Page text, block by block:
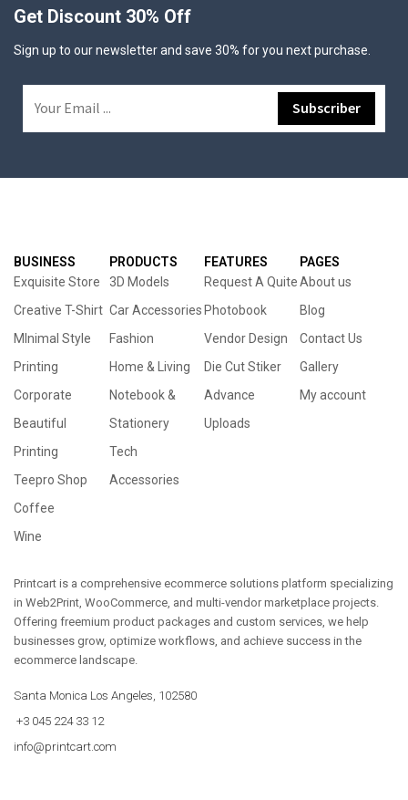
Get Discount 30% Off
Sign up to our newsletter and save 30% for you next purchase.
BUSINESS
Exquisite Store
Creative T-Shirt
MInimal Style
Printing
Corporate
Beautiful
Printing
Teepro Shop
Coffee
Wine
PRODUCTS
3D Models
Car Accessories
Fashion
Home & Living
Notebook &
Stationery
Tech
Accessories
FEATURES
Request A Quite
Photobook
Vendor Design
Die Cut Stiker
Advance
Uploads
PAGES
About us
Blog
Contact Us
Gallery
My account
Printcart is a comprehensive ecommerce solutions platform specializing
in Web2Print, WooCommerce, and multi-vendor marketplace projects.
Offering freemium product packages and custom services, we help
businesses grow, optimize workflows, and achieve success in the
ecommerce landscape.
Santa Monica Los Angeles, 102580
+3 045 224 33 12
info@printcart.com